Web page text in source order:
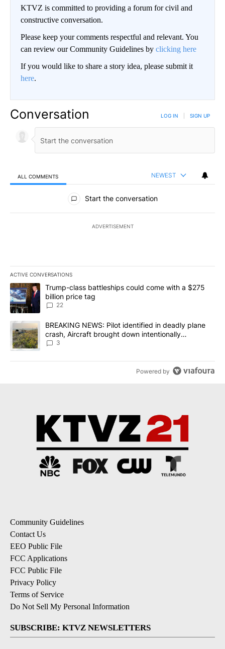
KTVZ is committed to providing a forum for civil and
constructive conversation.
Please keep your comments respectful and relevant. You
can review our Community Guidelines by clicking here
If you would like to share a story idea, please submit it
here.
Conversation LOG IN SIGN UP
ALL COMMENTS NEWEST
All Comments
Start the conversation
ADVERTISEMENT
ACTIVE CONVERSATIONS
The following is a list of the most commented articles in the last
A trending article titled "Trump-class battleships could come
Trump-class battleships could come with a $275
billion price tag
22
A trending article titled "BREAKING NEWS: Pilot identified in
BREAKING NEWS: Pilot identified in deadly plane
crash, Aircraft brought down intentionally
according to investigators
3
Powered by
Community Guidelines
Contact Us
EEO Public File
FCC Applications
FCC Public File
Privacy Policy
Terms of Service
Do Not Sell My Personal Information
SUBSCRIBE: KTVZ NEWSLETTERS